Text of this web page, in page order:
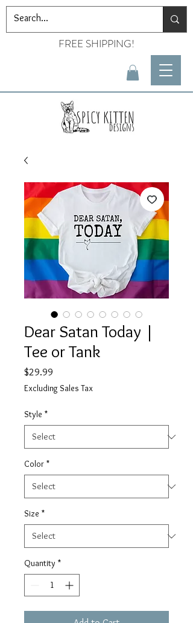
FREE SHIPPING!
Dear Satan Today |
Tee or Tank
$29.99
Excluding Sales Tax
Style *
Color *
Size *
Quantity *